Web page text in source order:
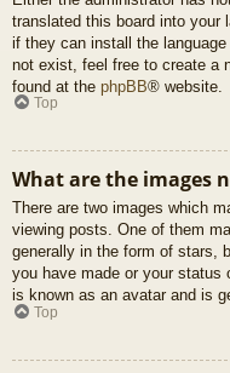
translated this board into your
if they can install the
not exist, feel free to create a
found at the phpBB® website.
Top
What are the images
There are two images which
viewing posts. One of them
generally in the form of stars,
you have made or your status
is known as an avatar and is
Top